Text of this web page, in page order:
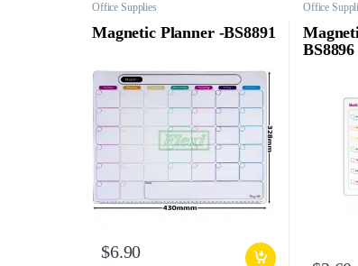
Office Supplies
Magnetic Planner -BS8891
$6.90
Office
BS8896